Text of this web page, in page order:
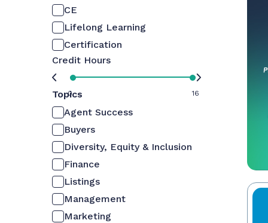
CE
Lifelong Learning
Certification
Credit Hours
0 16
Topics
Agent Success
Buyers
Diversity, Equity & Inclusion
Finance
Listings
Management
Marketing